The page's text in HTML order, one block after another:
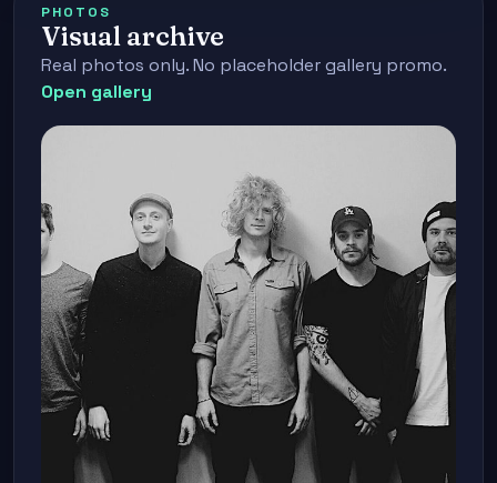
PHOTOS
Visual archive
Real photos only. No placeholder gallery promo.
Open gallery